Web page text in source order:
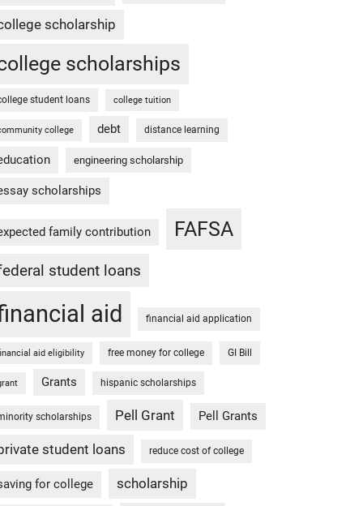
scholarship
scholarships
student loans college tuition
college debt distance learning
engineering scholarship
scholarships
family contribution FAFSA
student loans
aid financial aid application
aid eligibility free money for college GI Bill
Grants hispanic scholarships
scholarships Pell Grant Pell Grants
student loans reduce cost of college
for college scholarship